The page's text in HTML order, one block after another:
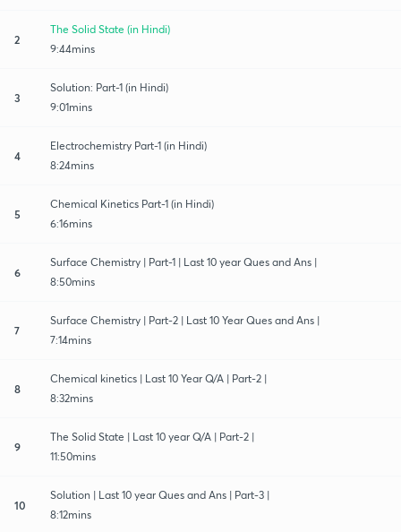
2
The Solid State (in Hindi)
9:44mins
3
Solution: Part-1 (in Hindi)
9:01mins
4
Electrochemistry Part-1 (in Hindi)
8:24mins
5
Chemical Kinetics Part-1 (in Hindi)
6:16mins
6
Surface Chemistry | Part-1 | Last 10 year Ques and Ans |
8:50mins
7
Surface Chemistry | Part-2 | Last 10 Year Ques and Ans |
7:14mins
8
Chemical kinetics | Last 10 Year Q/A | Part-2 |
8:32mins
9
The Solid State | Last 10 year Q/A | Part-2 |
11:50mins
10
Solution | Last 10 year Ques and Ans | Part-3 |
8:12mins